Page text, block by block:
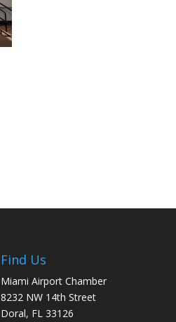
Find Us
Miami Airport Chamber
8232 NW 14th Street
Doral, FL 33126